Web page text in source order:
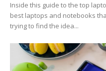
Inside this guide to the top
best laptops and notebooks
trying to find the idea...